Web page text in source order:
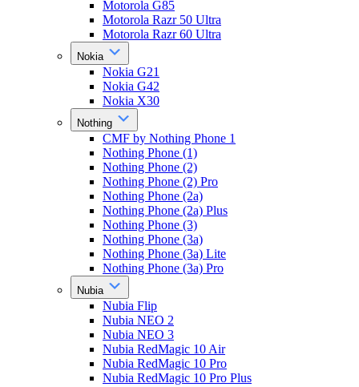
Motorola G85
Motorola Razr 50 Ultra
Motorola Razr 60 Ultra
Nokia
Nokia G21
Nokia G42
Nokia X30
Nothing
CMF by Nothing Phone 1
Nothing Phone (1)
Nothing Phone (2)
Nothing Phone (2) Pro
Nothing Phone (2a)
Nothing Phone (2a) Plus
Nothing Phone (3)
Nothing Phone (3a)
Nothing Phone (3a) Lite
Nothing Phone (3a) Pro
Nubia
Nubia Flip
Nubia NEO 2
Nubia NEO 3
Nubia RedMagic 10 Air
Nubia RedMagic 10 Pro
Nubia RedMagic 10 Pro Plus